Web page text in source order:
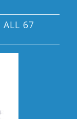
ALL 67